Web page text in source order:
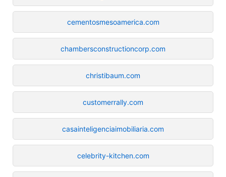
cementosmesoamerica.com
chambersconstructioncorp.com
christibaum.com
customerrally.com
casainteligenciaimobiliaria.com
celebrity-kitchen.com